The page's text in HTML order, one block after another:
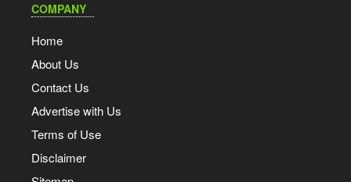
COMPANY
Home
About Us
Contact Us
Advertise with Us
Terms of Use
Disclaimer